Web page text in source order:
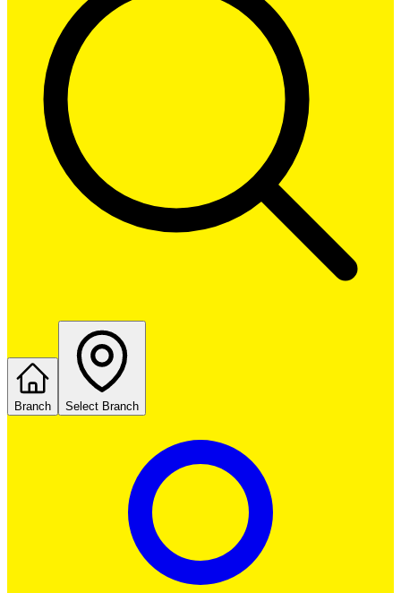
Branch Select Branch